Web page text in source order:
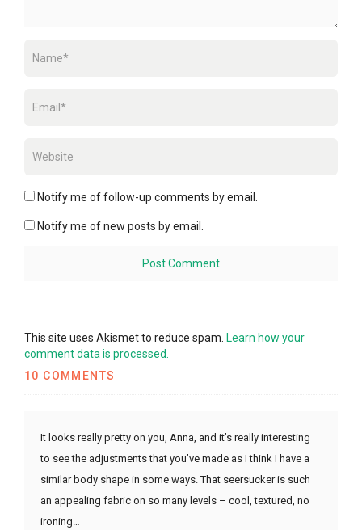
Notify me of follow-up comments by email.
Notify me of new posts by email.
This site uses Akismet to reduce spam. Learn how your
comment data is processed.
10 COMMENTS
It looks really pretty on you, Anna, and it’s really interesting
to see the adjustments that you’ve made as I think I have a
similar body shape in some ways. That seersucker is such
an appealing fabric on so many levels – cool, textured, no
ironing…